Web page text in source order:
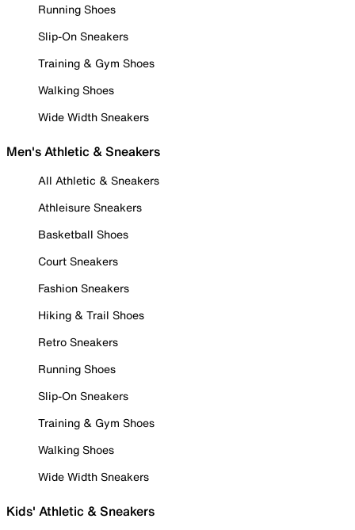
Running Shoes
Slip-On Sneakers
Training & Gym Shoes
Walking Shoes
Wide Width Sneakers
Men's Athletic & Sneakers
All Athletic & Sneakers
Athleisure Sneakers
Basketball Shoes
Court Sneakers
Fashion Sneakers
Hiking & Trail Shoes
Retro Sneakers
Running Shoes
Slip-On Sneakers
Training & Gym Shoes
Walking Shoes
Wide Width Sneakers
Kids' Athletic & Sneakers